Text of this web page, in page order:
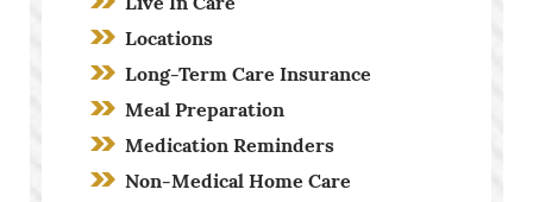
Locations
Long-Term Care Insurance
Meal Preparation
Medication Reminders
Non-Medical Home Care